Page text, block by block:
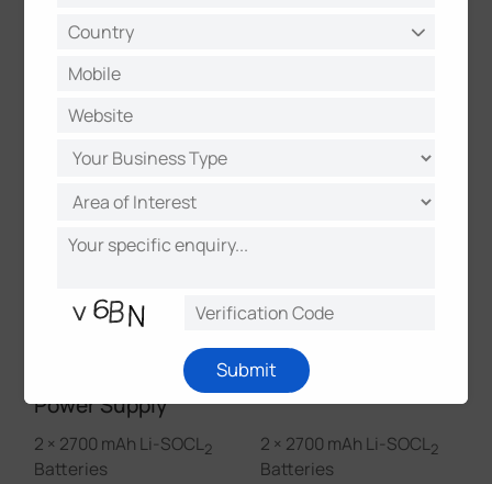
Calibration
Data Storage & Retransmission
Milesight IoT Cloud Management
Physical Characteristics
Power Supply
2 × 2700 mAh Li-SOCL2
Batteries
2 × 2700 mAh Li-SOCL2
Batteries
Submit